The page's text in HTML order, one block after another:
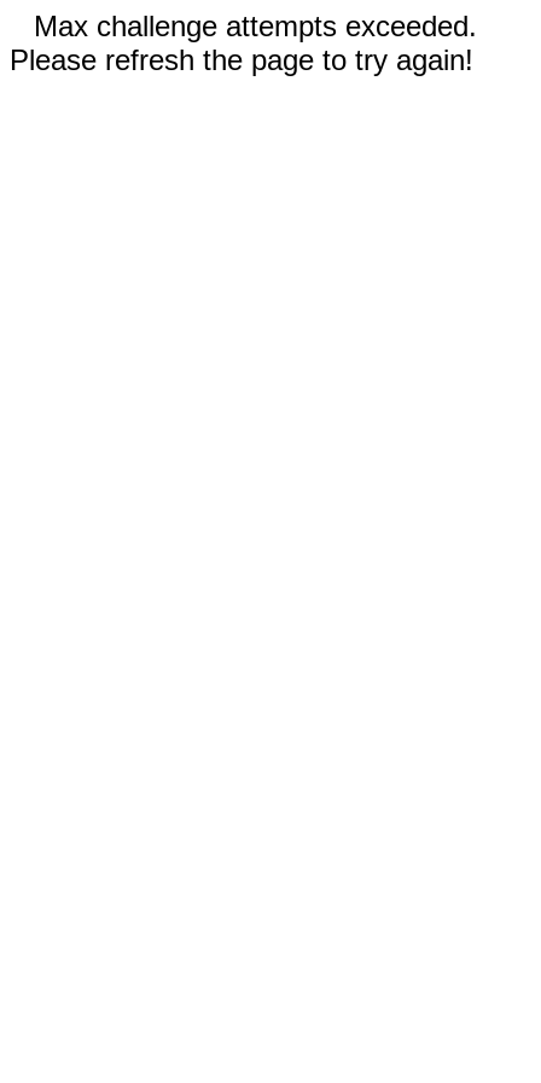
Max challenge attempts exceeded.
Please refresh the page to try again!